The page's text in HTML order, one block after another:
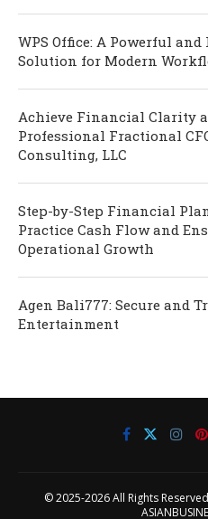
WPS Office: A Powerful
Solution for Modern
Achieve Financial Clarity
Professional Fractional
Consulting, LLC
Step-by-Step Financial
Practice Cash Flow and
Operational Growth
Agen Bali777: Secure and
Entertainment
© 2025-2026 All Rights